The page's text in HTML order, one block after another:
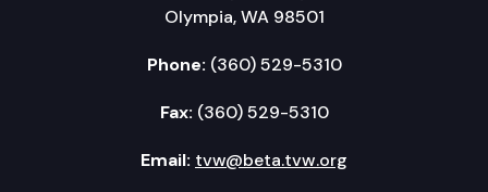
Olympia, WA 98501
Phone: (360) 529-5310
Fax: (360) 529-5310
Email: tvw@beta.tvw.org